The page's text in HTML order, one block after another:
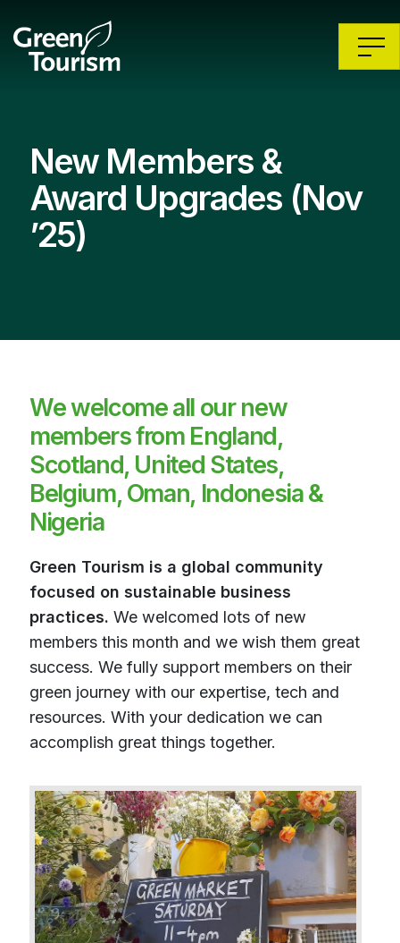
New Members &
Award Upgrades (Nov
’25)
We welcome all our new
members from England,
Scotland, United States,
Belgium, Oman, Indonesia &
Nigeria
Green Tourism is a global community
focused on sustainable business
practices. We welcomed lots of new
members this month and we wish them great
success. We fully support members on their
green journey with our expertise, tech and
resources. With your dedication we can
accomplish great things together.